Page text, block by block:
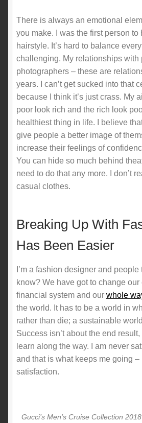
There is always an emotional
you make. I was the first person to
hairstyle. It’s hard to balance
challenging. My relationships with
photographers – these are
years. I can’t get sucked into that
because I think it’s just crass. My
poor look rich and the rich look
healthiest thing in life. I believe
give people a better image of
increase their feelings of
You can hide so much behind
need to do that any more. I don’t
casual clothes.
Breaking Up With
Has Been Easier
I’m a fashion designer and people
know? We have got to change
financial system and our whole
the world. It has to be a world in
rather than die; a sustainable
Success isn’t about the end
learn along the way. I am never
and that is what keeps me going –
satisfaction.
Gucci’s Men’s Cruise Collection